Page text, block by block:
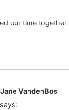
our time
VandenBos
says: